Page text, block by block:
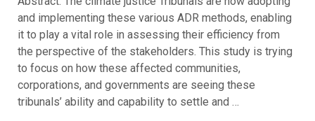
and implementing these various ADR methods, enabling
it to play a vital role in assessing their efficiency from
the perspective of the stakeholders. This study is trying
to focus on how these affected communities,
corporations, and governments are seeing these
tribunals’ ability and capability to settle and …